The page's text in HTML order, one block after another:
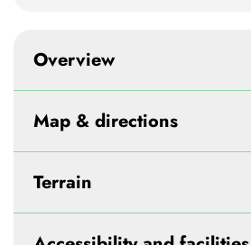
Overview
Map & directions
Terrain